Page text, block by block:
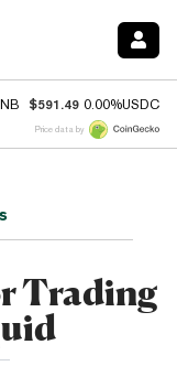
$591.49 0.00%USDC
Price data by
Trading